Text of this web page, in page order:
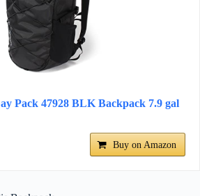
Pack 47928 BLK Backpack 7.9 gal
Buy on Amazon